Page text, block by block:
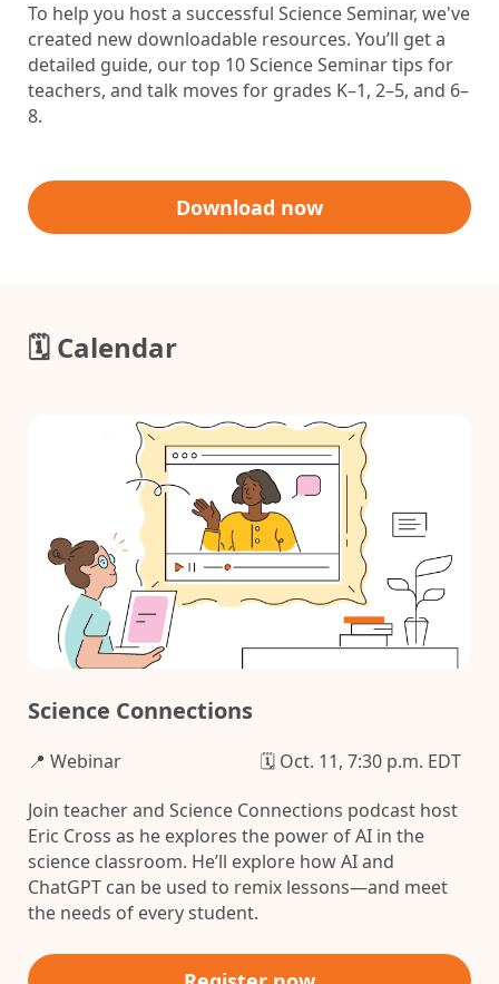
To help you host a successful Science Seminar, we've
created new downloadable resources. You’ll get a
detailed guide, our top 10 Science Seminar tips for
teachers, and talk moves for grades K–1, 2–5, and 6–
8.
Download now
🗓️ Calendar
Science Connections
📍 Webinar
🗓️ Oct. 11, 7:30 p.m. EDT
Join teacher and Science Connections podcast host
Eric Cross as he explores the power of AI in the
science classroom. He’ll explore how AI and
ChatGPT can be used to remix lessons—and meet
the needs of every student.